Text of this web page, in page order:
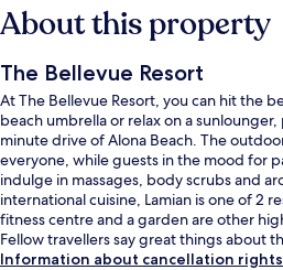
About this property
The Bellevue Resort
At The Bellevue Resort, you can hit the
beach umbrella or relax on a
minute drive of Alona Beach. The
everyone, while guests in the mood for
indulge in massages, body scrubs and
international cuisine, Lamian is one of 2
fitness centre and a garden are other
Fellow travellers say great things about
Information about cancellation rights